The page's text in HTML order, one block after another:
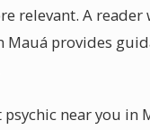
relevant. A reader
Mauá provides
near you in